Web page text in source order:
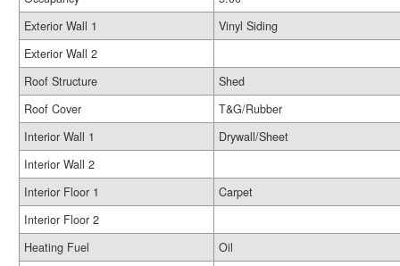
Exterior Wall 1
Vinyl Siding
Exterior Wall 2
Roof Structure
Shed
Roof Cover
T&G/Rubber
Interior Wall 1
Drywall/Sheet
Interior Wall 2
Interior Floor 1
Carpet
Interior Floor 2
Heating Fuel
Oil